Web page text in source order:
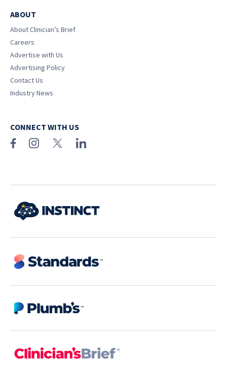
ABOUT
About Clinician’s Brief
Careers
Advertise with Us
Advertising Policy
Contact Us
Industry News
CONNECT WITH US